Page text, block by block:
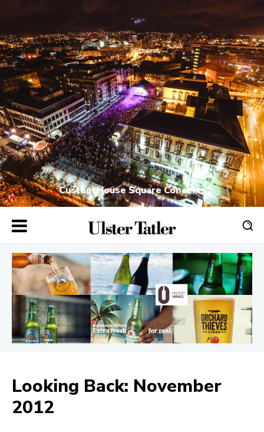
Custom House Square Concerts
Looking Back: November
2012